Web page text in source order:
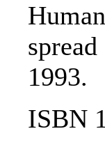
1993.
ISBN